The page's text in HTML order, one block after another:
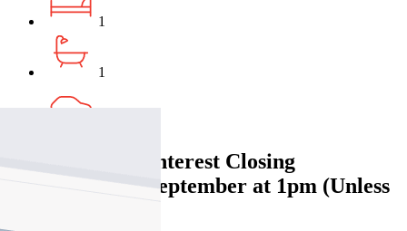
1
1
Expressions of Interest Closing
Wednesday 24 September at 1pm (Unless